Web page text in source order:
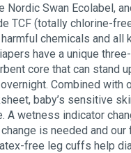
Nordic Swan Ecolabel,
TCF (totally chlorine-
chemicals and all
have a unique
core that can stand
Combined with
baby’s sensitive
A wetness indicator
is needed and our
free leg cuffs help